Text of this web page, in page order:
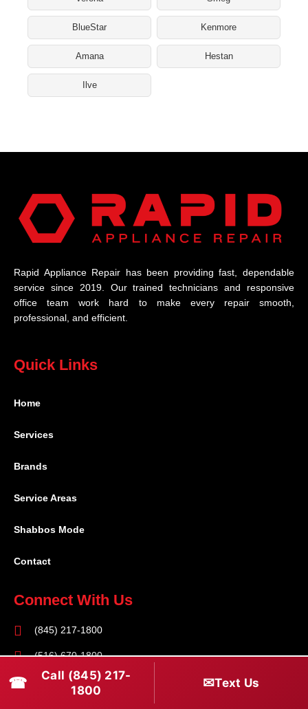
BlueStar Kenmore
Amana Hestan
Ilve
Rapid Appliance Repair has been providing fast, dependable
service since 2019. Our trained technicians and responsive
office team work hard to make every repair smooth,
professional, and efficient.
Quick Links
Home
Services
Brands
Service Areas
Shabbos Mode
Contact
Connect With Us
(845) 217-1800
(516) 670-1800
service@rapidapprepair.com
☎
Call (845) 217-
1800
✉Text Us